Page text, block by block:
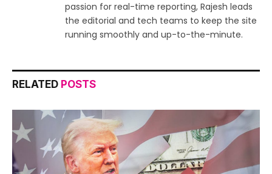
passion for real-time reporting, Rajesh leads
the editorial and tech teams to keep the site
running smoothly and up-to-the-minute.
RELATED POSTS